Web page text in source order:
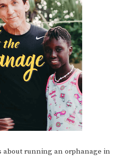
about running an orphanage in